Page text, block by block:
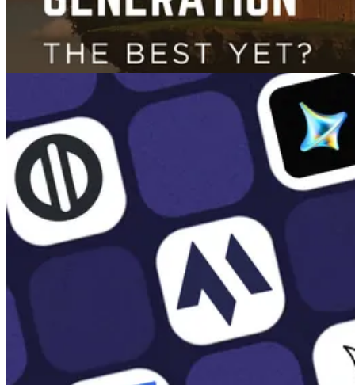
Images
GPT-4o Image Generation Review: The Best AI Image Generator Yet?